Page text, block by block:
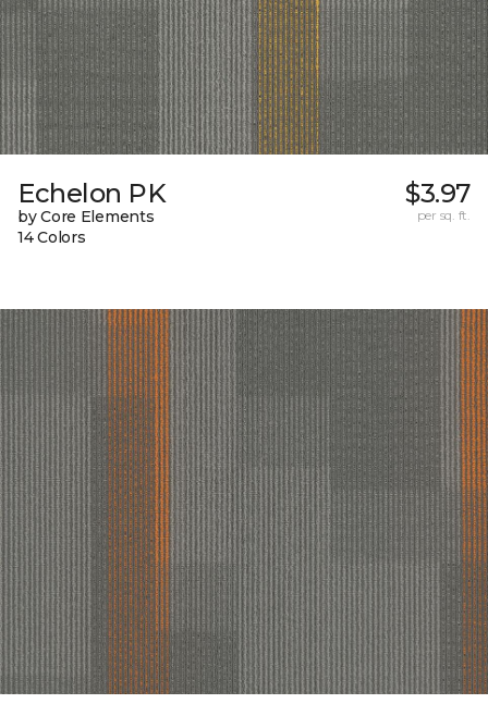
Echelon PK
by Core Elements
14 Colors
$3.97
per sq. ft.